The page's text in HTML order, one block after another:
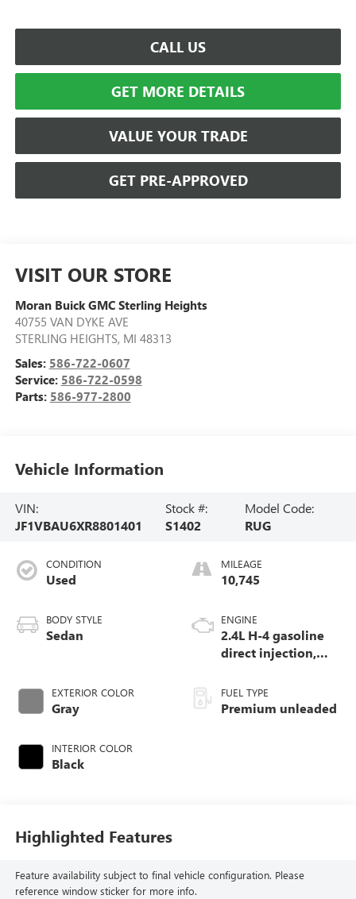
CALL US
GET MORE DETAILS
VALUE YOUR TRADE
GET PRE-APPROVED
VISIT OUR STORE
Moran Buick GMC Sterling Heights
40755 VAN DYKE AVE
STERLING HEIGHTS, MI 48313
Sales: 586-722-0607
Service: 586-722-0598
Parts: 586-977-2800
Vehicle Information
VIN:
JF1VBAU6XR8801401
Stock #:
S1402
Model Code:
RUG
CONDITION
Used
BODY STYLE
Sedan
EXTERIOR COLOR
Gray
INTERIOR COLOR
Black
MILEAGE
10,745
ENGINE
2.4L H-4 gasoline
direct injection,
valve control,
intercooled turbo,
FUEL TYPE
Premium unleaded
Highlighted Features
Feature availability subject to final vehicle configuration. Please
reference window sticker for more info.